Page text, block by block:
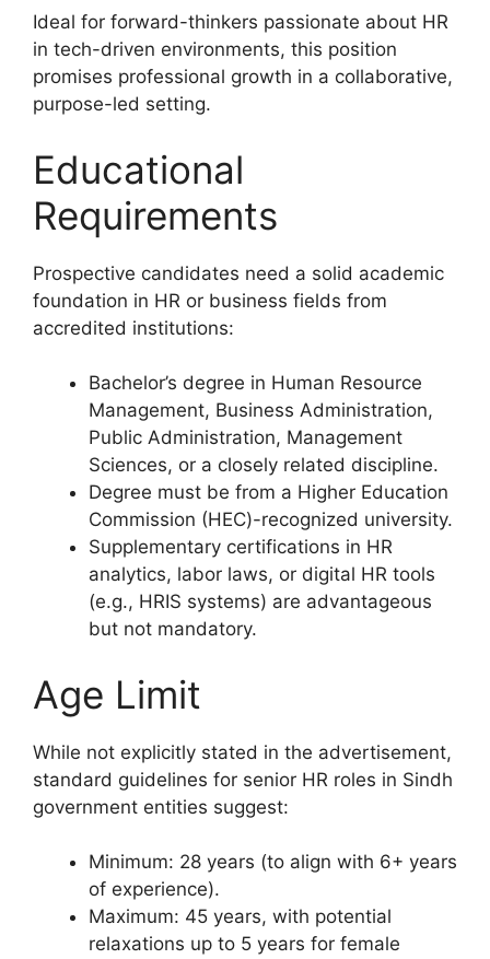
Ideal for forward-thinkers passionate about HR
in tech-driven environments, this position
promises professional growth in a collaborative,
purpose-led setting.
Educational
Requirements
Prospective candidates need a solid academic
foundation in HR or business fields from
accredited institutions:
Bachelor’s degree in Human Resource
Management, Business Administration,
Public Administration, Management
Sciences, or a closely related discipline.
Degree must be from a Higher Education
Commission (HEC)-recognized university.
Supplementary certifications in HR
analytics, labor laws, or digital HR tools
(e.g., HRIS systems) are advantageous
but not mandatory.
Age Limit
While not explicitly stated in the advertisement,
standard guidelines for senior HR roles in Sindh
government entities suggest:
Minimum: 28 years (to align with 6+ years
of experience).
Maximum: 45 years, with potential
relaxations up to 5 years for female